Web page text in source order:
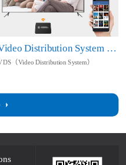
Video Distribution System Solution
（Video Distribution System）